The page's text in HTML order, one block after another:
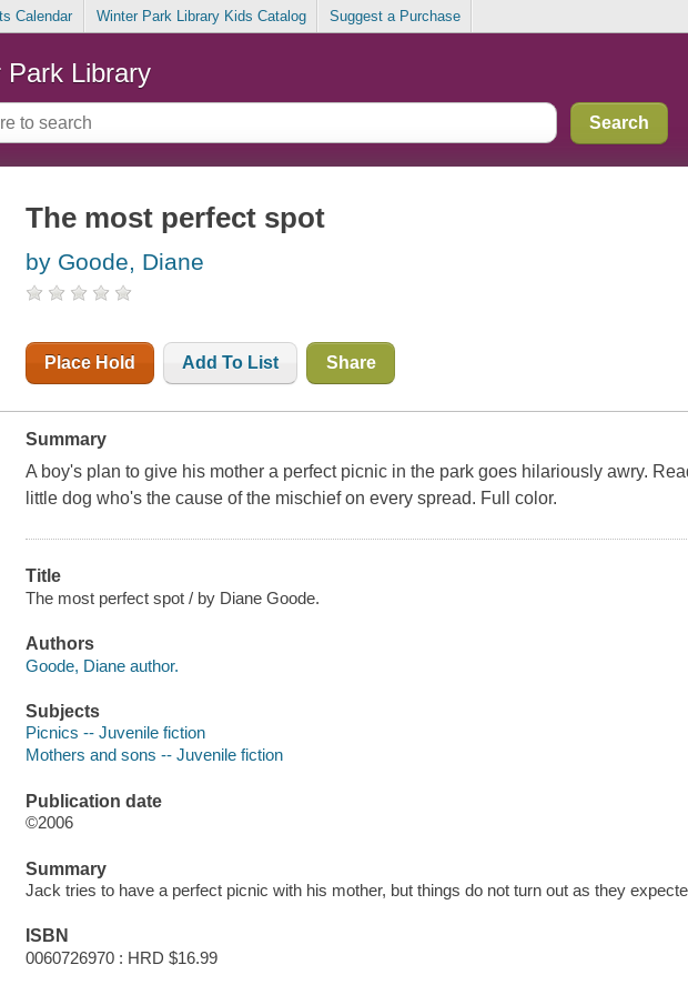
Calendar Winter Park Library Kids Catalog Suggest a Purchase
Park Library
The most perfect spot
by Goode, Diane
Place Hold Add To List Share
Summary
A boy's plan to give his mother a perfect picnic in the park goes hilariously awry.
little dog who's the cause of the mischief on every spread. Full color.
Title
The most perfect spot / by Diane Goode.
Authors
Goode, Diane author.
Subjects
Picnics -- Juvenile fiction
Mothers and sons -- Juvenile fiction
Publication date
©2006
Summary
Jack tries to have a perfect picnic with his mother, but things do not turn out as they
ISBN
0060726970 : HRD $16.99